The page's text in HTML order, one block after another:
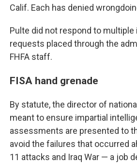
Calif. Each has denied
Pulte did not respond to multiple
requests placed through the
FHFA staff.
FISA hand grenade
By statute, the director of
meant to ensure impartial
assessments are presented to
avoid the failures that occurred
11 attacks and Iraq War — a job